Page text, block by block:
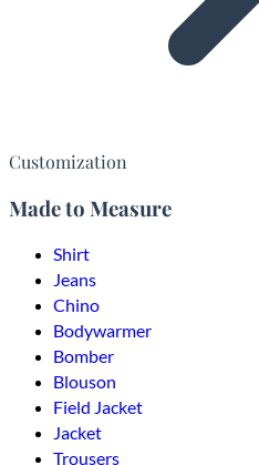
Customization
Made to Measure
Shirt
Jeans
Chino
Bodywarmer
Bomber
Blouson
Field Jacket
Jacket
Trousers